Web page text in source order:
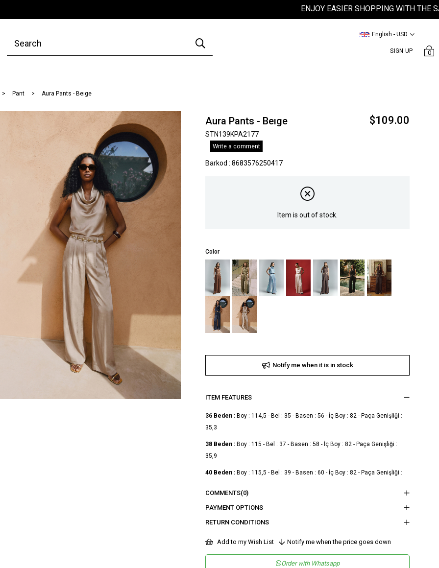
ENJOY EASIER SHOPPING WITH THE
SIGN UP
English - USD
0
Pant Aura Pants - Beıge
Aura Pants - Beıge $109.00
STN139KPA2177
Write a comment
Barkod : 8683576250417
Item is out of stock.
Color
Notify me when it is in stock
ITEM FEATURES
36 Beden : Boy : 114,5 - Bel : 35 - Basen : 56 - İç Boy : 82 - Paça Genişliği :
35,3
38 Beden : Boy : 115 - Bel : 37 - Basen : 58 - İç Boy : 82 - Paça Genişliği :
35,9
40 Beden : Boy : 115,5 - Bel : 39 - Basen : 60 - İç Boy : 82 - Paça Genişliği :
Category Pants
COMMENTS(0)
PAYMENT OPTIONS
RETURN CONDITIONS
Add to my Wish List Notify me when the price goes down
Order with Whatsapp